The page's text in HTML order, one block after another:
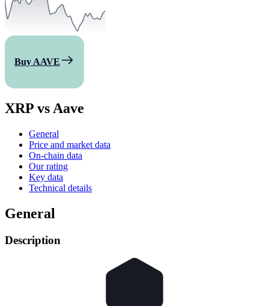
Buy AAVE
XRP vs Aave
General
Price and market data
On-chain data
Our rating
Key data
Technical details
General
Description